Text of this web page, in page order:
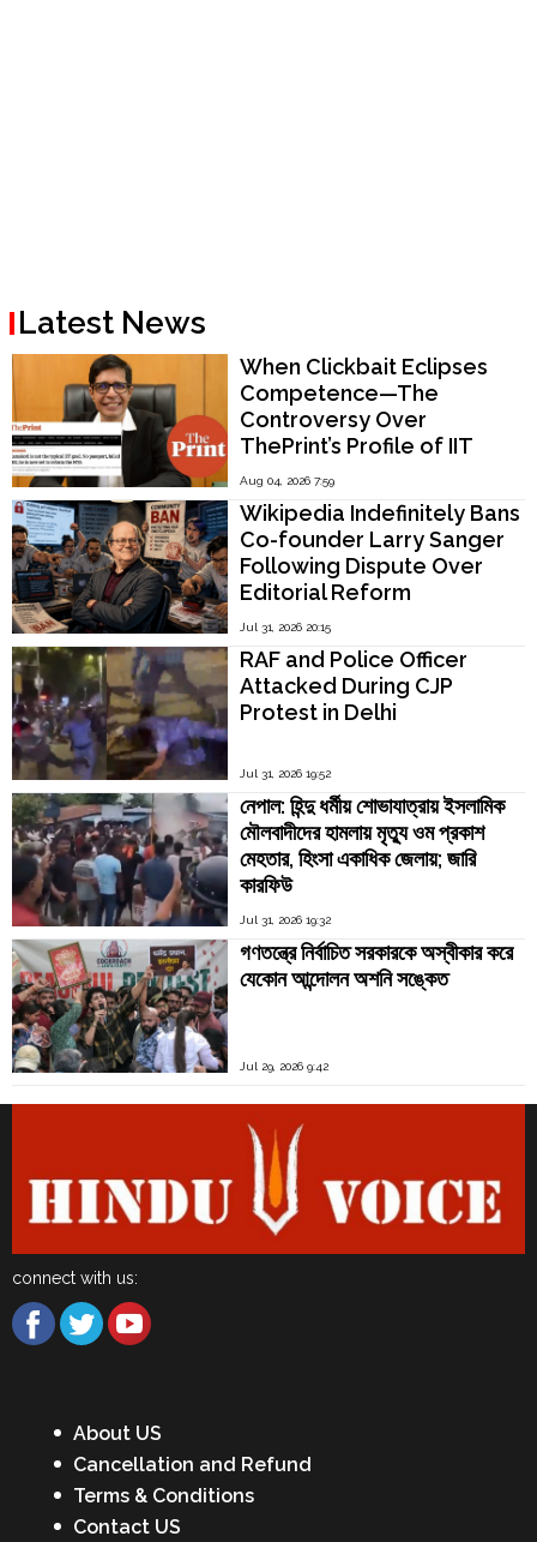
Latest News
When Clickbait Eclipses
Competence—The
Controversy Over
ThePrint’s Profile of IIT
Madras Director V.
Kamakoti
Aug 04, 2026 7:59
Wikipedia Indefinitely Bans
Co-founder Larry Sanger
Following Dispute Over
Editorial Reform
Jul 31, 2026 20:15
RAF and Police Officer
Attacked During CJP
Protest in Delhi
Jul 31, 2026 19:52
নেপাল: হিন্দু ধর্মীয় শোভাযাত্রায় ইসলামিক
মৌলবাদীদের হামলায় মৃত্যু ওম প্রকাশ
মেহতার, হিংসা একাধিক জেলায়; জারি
কারফিউ
Jul 31, 2026 19:32
গণতন্ত্রে নির্বাচিত সরকারকে অস্বীকার করে
যেকোন আন্দোলন অশনি সঙ্কেত
Jul 29, 2026 9:42
connect with us:
About US
Cancellation and Refund
Terms & Conditions
Contact US